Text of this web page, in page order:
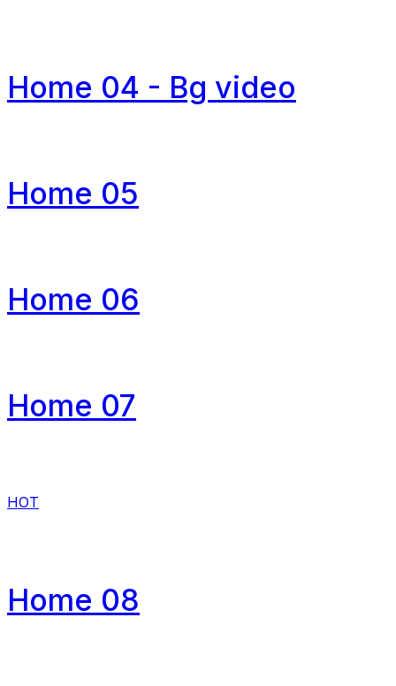
Home 04 - Bg video
Home 05
Home 06
Home 07
HOT
Home 08